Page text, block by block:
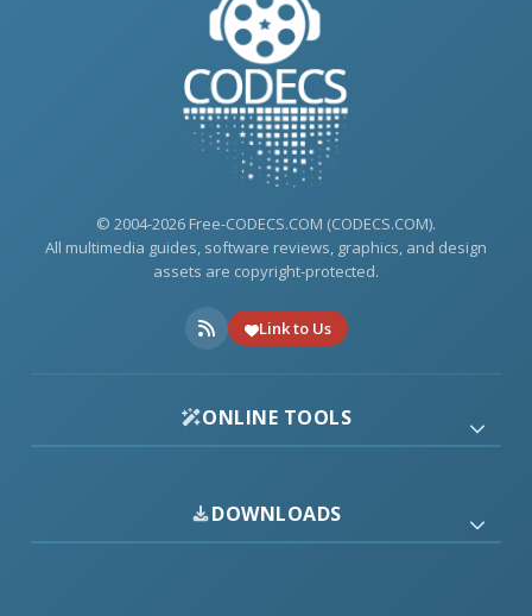
© 2004-2026 Free-CODECS.COM (CODECS.COM).
All multimedia guides, software reviews, graphics, and design
assets are copyright-protected.
Link to Us
ONLINE TOOLS
DOWNLOADS